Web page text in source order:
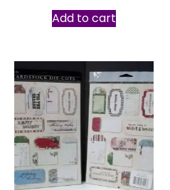
Add to cart